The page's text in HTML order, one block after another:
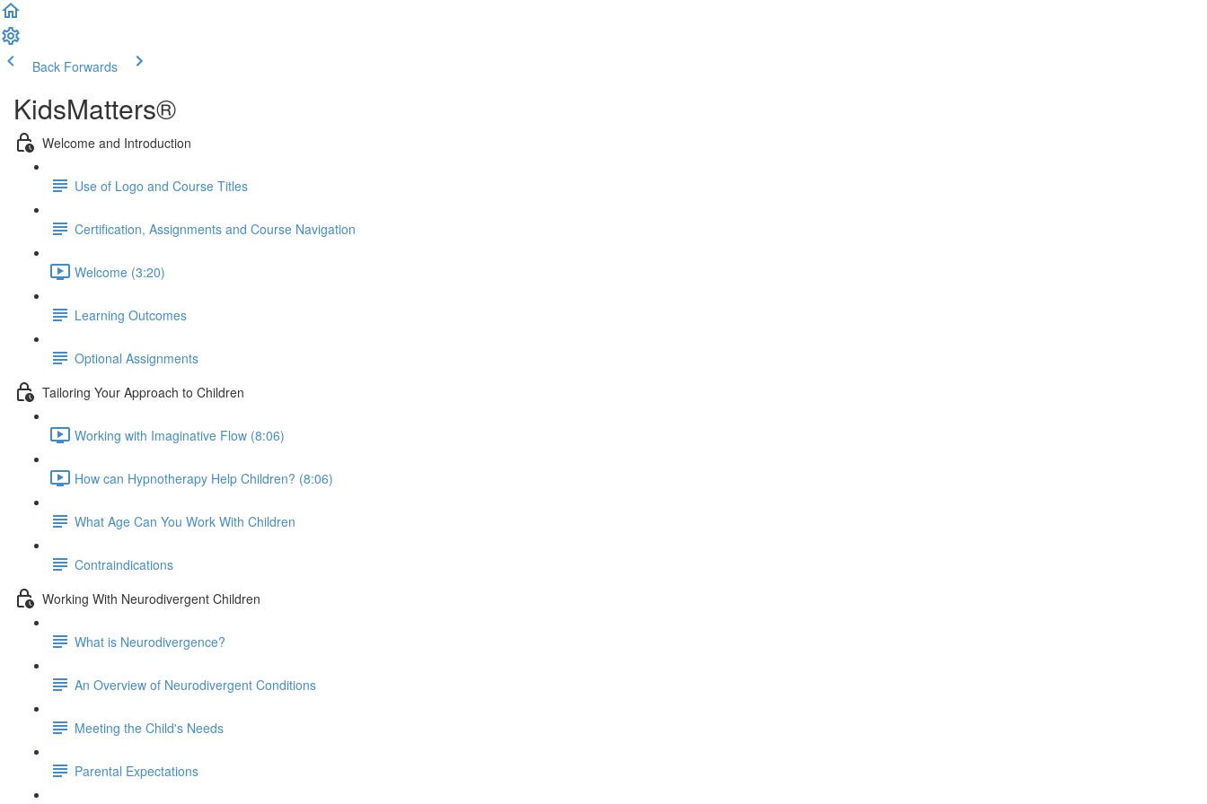
Back Forwards
KidsMatters®
Welcome and Introduction
Use of Logo and Course Titles
Certification, Assignments and Course Navigation
Welcome (3:20)
Learning Outcomes
Optional Assignments
Tailoring Your Approach to Children
Working with Imaginative Flow (8:06)
How can Hypnotherapy Help Children? (8:06)
What Age Can You Work With Children
Contraindications
Working With Neurodivergent Children
What is Neurodivergence?
An Overview of Neurodivergent Conditions
Meeting the Child's Needs
Parental Expectations